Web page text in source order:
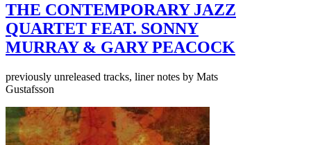
THE CONTEMPORARY JAZZ
QUARTET FEAT. SONNY
MURRAY & GARY PEACOCK
previously unreleased tracks, liner notes by Mats
Gustafsson